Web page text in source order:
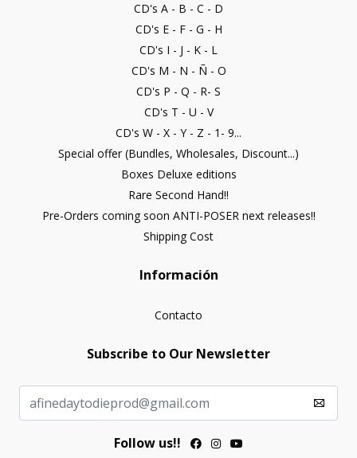
CD's A - B - C - D
CD's E - F - G - H
CD's I - J - K - L
CD's M - N - Ñ - O
CD's P - Q - R- S
CD's T - U - V
CD's W - X - Y - Z - 1- 9...
Special offer (Bundles, Wholesales, Discount...)
Boxes Deluxe editions
Rare Second Hand!!
Pre-Orders coming soon ANTI-POSER next releases!!
Shipping Cost
Información
Contacto
Subscribe to Our Newsletter
Follow us!!